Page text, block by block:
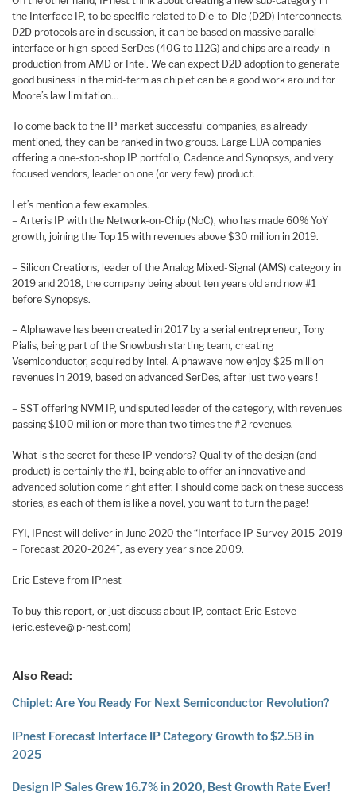
the Interface IP, to be specific related to Die-to-Die (D2D) interconnects.
D2D protocols are in discussion, it can be based on massive parallel
interface or high-speed SerDes (40G to 112G) and chips are already in
production from AMD or Intel. We can expect D2D adoption to generate
good business in the mid-term as chiplet can be a good work around for
Moore’s law limitation…
To come back to the IP market successful companies, as already
mentioned, they can be ranked in two groups. Large EDA companies
offering a one-stop-shop IP portfolio, Cadence and Synopsys, and very
focused vendors, leader on one (or very few) product.
Let’s mention a few examples.
– Arteris IP with the Network-on-Chip (NoC), who has made 60% YoY
growth, joining the Top 15 with revenues above $30 million in 2019.
– Silicon Creations, leader of the Analog Mixed-Signal (AMS) category in
2019 and 2018, the company being about ten years old and now #1
before Synopsys.
– Alphawave has been created in 2017 by a serial entrepreneur, Tony
Pialis, being part of the Snowbush starting team, creating
Vsemiconductor, acquired by Intel. Alphawave now enjoy $25 million
revenues in 2019, based on advanced SerDes, after just two years !
– SST offering NVM IP, undisputed leader of the category, with revenues
passing $100 million or more than two times the #2 revenues.
What is the secret for these IP vendors? Quality of the design (and
product) is certainly the #1, being able to offer an innovative and
advanced solution come right after. I should come back on these success
stories, as each of them is like a novel, you want to turn the page!
FYI, IPnest will deliver in June 2020 the “Interface IP Survey 2015-2019
– Forecast 2020-2024”, as every year since 2009.
Eric Esteve from IPnest
To buy this report, or just discuss about IP, contact Eric Esteve
(eric.esteve@ip-nest.com)
Also Read:
Chiplet: Are You Ready For Next Semiconductor Revolution?
IPnest Forecast Interface IP Category Growth to $2.5B in
2025
Design IP Sales Grew 16.7% in 2020, Best Growth Rate Ever!